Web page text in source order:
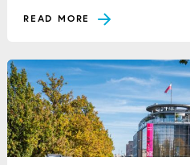
READ MORE